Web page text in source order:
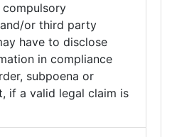
compulsory
or third party
have to disclose
in compliance
subpoena or
if a valid legal claim is